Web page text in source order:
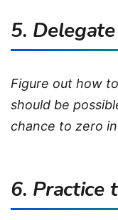
5.
Figure out how
should be
chance to zero
6. Practice